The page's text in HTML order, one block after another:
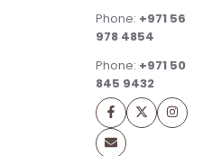
Phone: +971 56
978 4854
Phone: +971 50
845 9432